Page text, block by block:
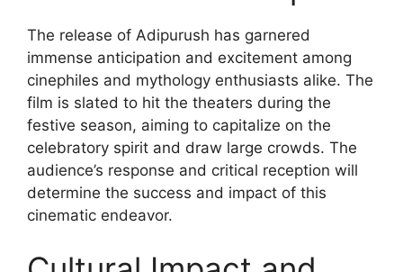
The release of Adipurush has garnered
immense anticipation and excitement among
cinephiles and mythology enthusiasts alike. The
film is slated to hit the theaters during the
festive season, aiming to capitalize on the
celebratory spirit and draw large crowds. The
audience’s response and critical reception will
determine the success and impact of this
cinematic endeavor.